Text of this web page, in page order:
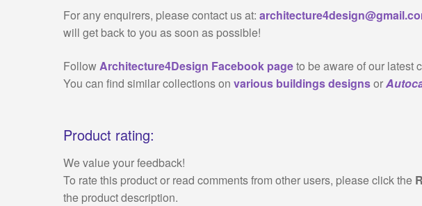
For any enquirers, please contact us at:
will get back to you as soon as possible!
FollowArchitecture4Design Facebook pageto be aware of our latest
You can find similar collections onvarious buildings designsor
Product rating:
We value your feedback!
To rate this product or read comments from other users, please click the
the product description.